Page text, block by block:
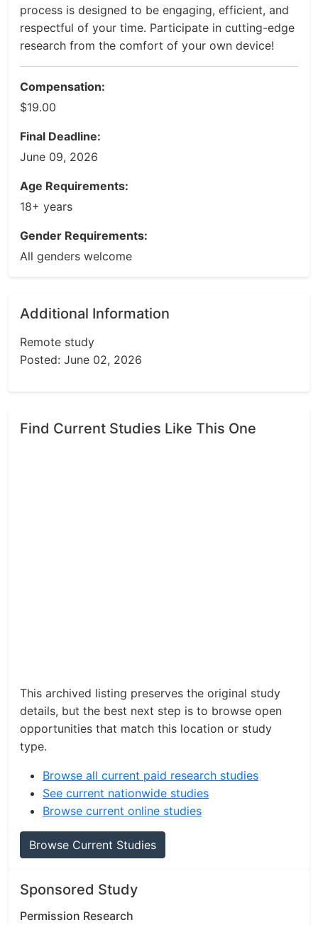
process is designed to be engaging, efficient, and
respectful of your time. Participate in cutting-edge
research from the comfort of your own device!
Compensation:
$19.00
Final Deadline:
June 09, 2026
Age Requirements:
18+ years
Gender Requirements:
All genders welcome
Additional Information
Remote study
Posted: June 02, 2026
Find Current Studies Like This One
This archived listing preserves the original study
details, but the best next step is to browse open
opportunities that match this location or study
type.
Browse all current paid research studies
See current nationwide studies
Browse current online studies
Browse Current Studies
Sponsored Study
Permission Research